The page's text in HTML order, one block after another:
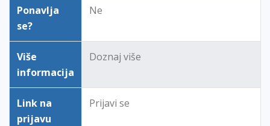
Ponavlja
se?
Ne
Više
informacija
Doznaj više
Link na
prijavu
Prijavi se